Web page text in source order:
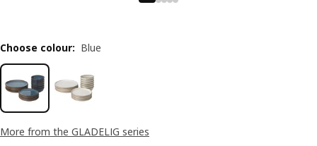
More from the GLADELIG series
Choose colour: Blue